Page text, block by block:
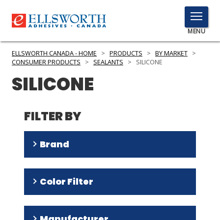
TOGGLE
MENU
MENU
PRODUCTS
SERVICES
INDUSTRIES
RESOURCES
GET IN TOUCH
ELLSWORTH CANADA - HOME > PRODUCTS > BY MARKET >
CONSUMER PRODUCTS
> SEALANTS > SILICONE
SILICONE
FILTER BY
Brand
DOWSIL(31)
Sikasil(1)
Color Filter
Clear(13)